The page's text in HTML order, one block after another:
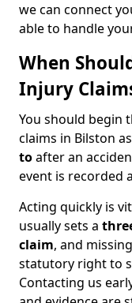
we can connect
able to handle
When
Injury
You should begin
claims in Bilston
toafter an
event is recorded
Acting quickly is
usually sets a
claim, and
statutory right to
Contacting us